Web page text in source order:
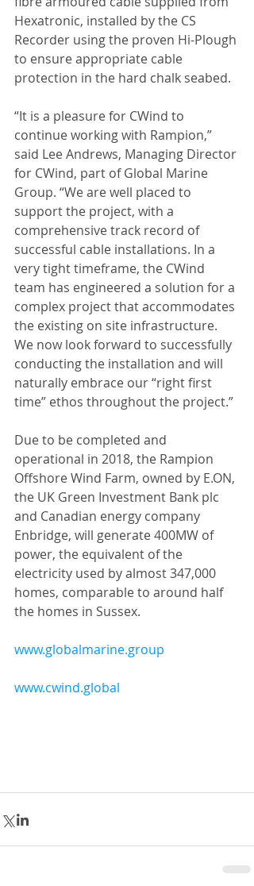
Hexatronic, installed by the CS
Recorder using the proven Hi-Plough
to ensure appropriate cable
protection in the hard chalk seabed.
“It is a pleasure for CWind to
continue working with Rampion,”
said Lee Andrews, Managing Director
for CWind, part of Global Marine
Group. “We are well placed to
support the project, with a
comprehensive track record of
successful cable installations. In a
very tight timeframe, the CWind
team has engineered a solution for a
complex project that accommodates
the existing on site infrastructure.
We now look forward to successfully
conducting the installation and will
naturally embrace our “right first
time” ethos throughout the project.”
Due to be completed and
operational in 2018, the Rampion
Offshore Wind Farm, owned by E.ON,
the UK Green Investment Bank plc
and Canadian energy company
Enbridge, will generate 400MW of
power, the equivalent of the
electricity used by almost 347,000
homes, comparable to around half
the homes in Sussex.
www.globalmarine.group
www.cwind.global​